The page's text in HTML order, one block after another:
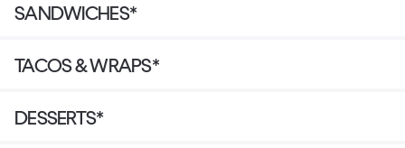
SANDWICHES*
TACOS & WRAPS*
DESSERTS*